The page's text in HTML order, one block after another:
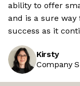
ability to offer
and is a sure way
success as it
Kirsty
Company